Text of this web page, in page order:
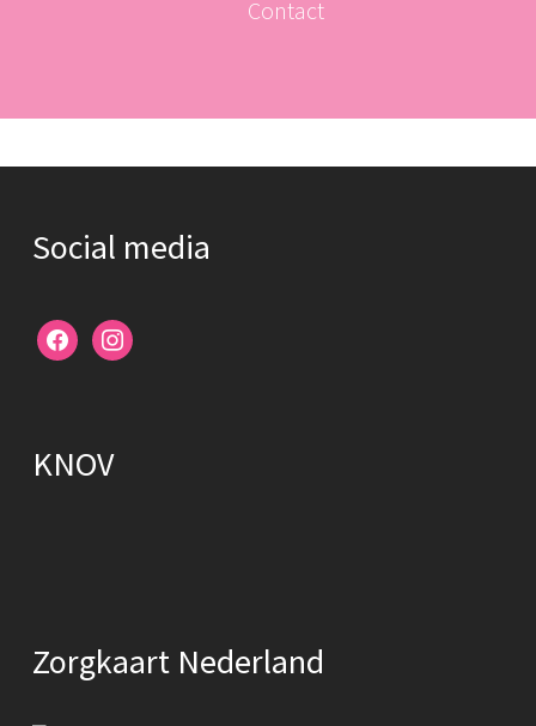
Contact
Social media
facebookinstagram
KNOV
Zorgkaart Nederland